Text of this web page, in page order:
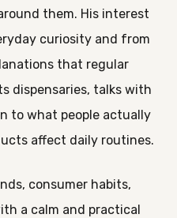
them. His interest
curiosity and from
that regular
dispensaries, talks with
to what people actually
affect daily routines.
consumer habits,
a calm and practical